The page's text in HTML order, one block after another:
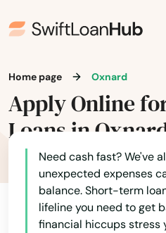
Home page Oxnard
Apply Online
Loans in
Need cash fast? We've
unexpected expenses
balance. Short-term
lifeline you need to get
financial hiccups stress
Inglewood
Irvine
Irwindale
Isleton
Jackson
Jamul